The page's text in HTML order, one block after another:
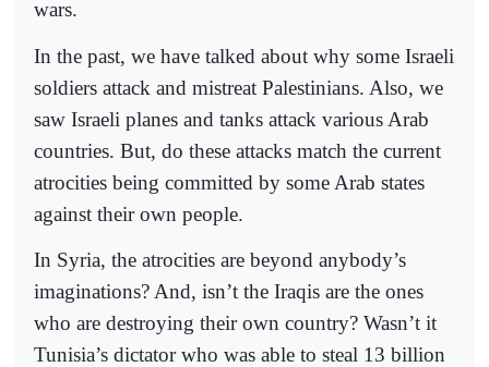
wars.
In the past, we have talked about why some Israeli
soldiers attack and mistreat Palestinians. Also, we
saw Israeli planes and tanks attack various Arab
countries. But, do these attacks match the current
atrocities being committed by some Arab states
against their own people.
In Syria, the atrocities are beyond anybody’s
imaginations? And, isn’t the Iraqis are the ones
who are destroying their own country? Wasn’t it
Tunisia’s dictator who was able to steal 13 billion